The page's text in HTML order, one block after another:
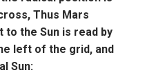
Thus Mars
the Sun is read by
left of the grid, and
Sun: